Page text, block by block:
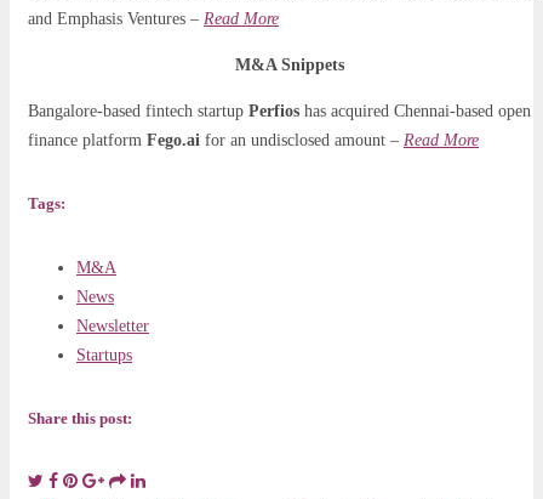
and Emphasis Ventures – Read More
M&A Snippets
Bangalore-based fintech startup Perfios has acquired Chennai-based open
finance platform Fego.ai for an undisclosed amount – Read More
Tags:
M&A
News
Newsletter
Startups
Share this post: